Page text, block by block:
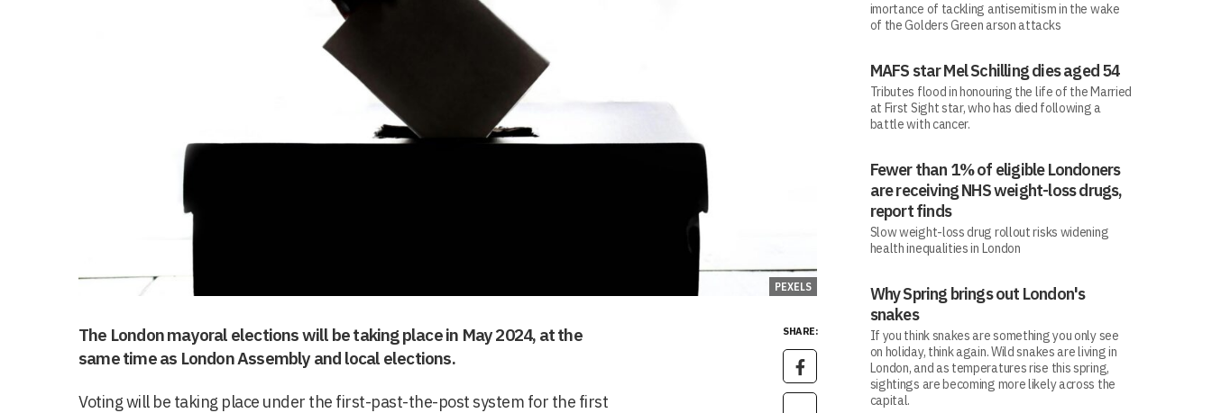
PEXELS
SHARE:
The London mayoral elections will be taking place in May 2024, at the
same time as London Assembly and local elections.
Voting will be taking place under the first-past-the-post system for the first
imortance of tackling antisemitism in the wake
of the Golders Green arson attacks
MAFS star Mel Schilling dies aged 54
Tributes flood in honouring the life of the Married
at First Sight star, who has died following a
battle with cancer.
Fewer than 1% of eligible Londoners
are receiving NHS weight-loss drugs,
report finds
Slow weight-loss drug rollout risks widening
health inequalities in London
Why Spring brings out London's
snakes
If you think snakes are something you only see
on holiday, think again. Wild snakes are living in
London, and as temperatures rise this spring,
sightings are becoming more likely across the
capital.